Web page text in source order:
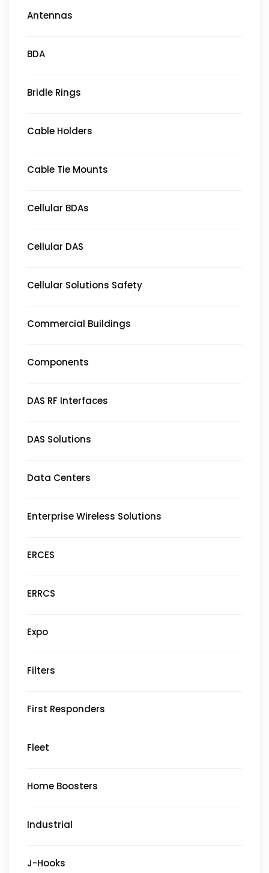
Antennas
BDA
Bridle Rings
Cable Holders
Cable Tie Mounts
Cellular BDAs
Cellular DAS
Cellular Solutions Safety
Commercial Buildings
Components
DAS RF Interfaces
DAS Solutions
Data Centers
Enterprise Wireless Solutions
ERCES
ERRCS
Expo
Filters
First Responders
Fleet
Home Boosters
Industrial
J-Hooks